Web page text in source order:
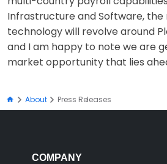
Infrastructure and Software, the
technology will revolve around
and I am happy to note we are
market opportunity that lies
About Press Releases
COMPANY